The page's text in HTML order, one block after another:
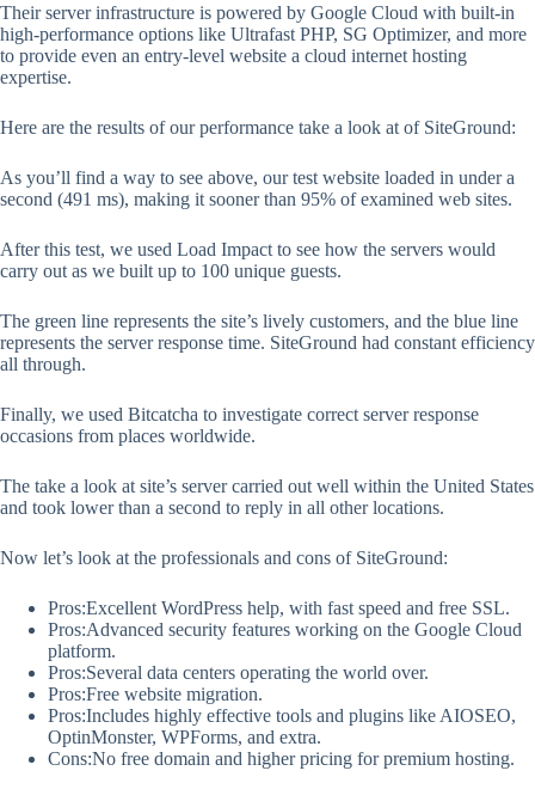
Their server infrastructure is powered by Google Cloud with built-in
high-performance options like Ultrafast PHP, SG Optimizer, and more
to provide even an entry-level website a cloud internet hosting
expertise.
Here are the results of our performance take a look at of SiteGround:
As you’ll find a way to see above, our test website loaded in under a
second (491 ms), making it sooner than 95% of examined web sites.
After this test, we used Load Impact to see how the servers would
carry out as we built up to 100 unique guests.
The green line represents the site’s lively customers, and the blue line
represents the server response time. SiteGround had constant efficiency
all through.
Finally, we used Bitcatcha to investigate correct server response
occasions from places worldwide.
The take a look at site’s server carried out well within the United States
and took lower than a second to reply in all other locations.
Now let’s look at the professionals and cons of SiteGround:
Pros:Excellent WordPress help, with fast speed and free SSL.
Pros:Advanced security features working on the Google Cloud
platform.
Pros:Several data centers operating the world over.
Pros:Free website migration.
Pros:Includes highly effective tools and plugins like AIOSEO,
OptinMonster, WPForms, and extra.
Cons:No free domain and higher pricing for premium hosting.